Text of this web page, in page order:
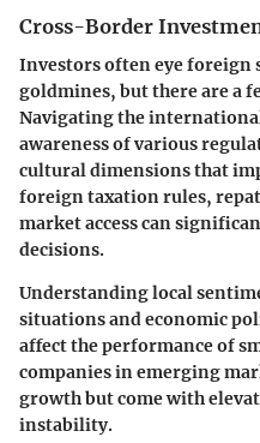
Cross-Border
Investors often eye foreign
goldmines, but there are a
Navigating the
awareness of various
cultural dimensions that
foreign taxation rules,
market access can
decisions.
Understanding local
situations and economic
affect the performance of
companies in emerging
growth but come with
instability.